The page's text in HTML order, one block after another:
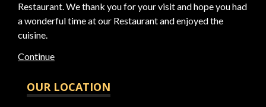
Restaurant. We thank you for your visit and hope you had
a wonderful time at our Restaurant and enjoyed the
cuisine.
Continue
OUR LOCATION